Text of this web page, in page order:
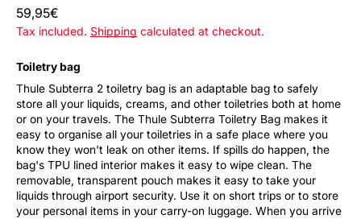
Regular
price
59,95€
Tax included. Shipping calculated at checkout.
Toiletry bag
Thule Subterra 2 toiletry bag is an adaptable bag to safely
store all your liquids, creams, and other toiletries both at home
or on your travels. The Thule Subterra Toiletry Bag makes it
easy to organise all your toiletries in a safe place where you
know they won't leak on other items. If spills do happen, the
bag's TPU lined interior makes it easy to wipe clean. The
removable, transparent pouch makes it easy to take your
liquids through airport security. Use it on short trips or to store
your personal items in your carry-on luggage. When you arrive